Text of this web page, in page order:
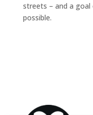
streets – and a
possible.